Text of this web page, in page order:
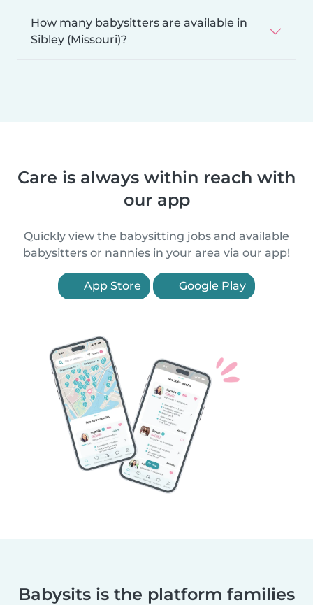
How many babysitters are available in
Sibley (Missouri)?
Care is always within reach with
our app
Quickly view the babysitting jobs and available
babysitters or nannies in your area via our app!
App Store Google Play
Babysits is the platform families